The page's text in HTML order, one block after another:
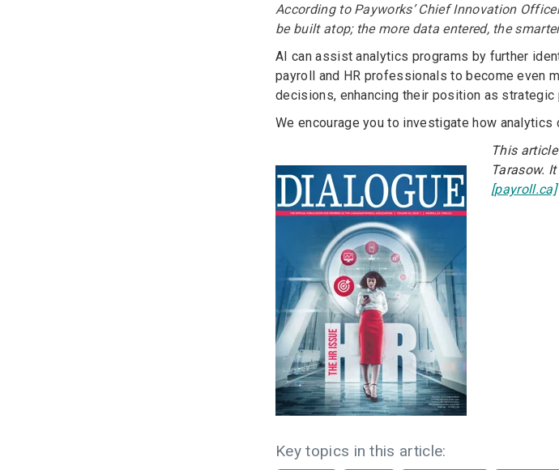
According to Payworks’ Chief Innovation
be built atop; the more data entered, the
AI can assist analytics programs by further
payroll and HR professionals to become even
decisions, enhancing their position as strategic
We encourage you to investigate how
This
Tarasow.
[payroll.ca]
Key topics in this article: